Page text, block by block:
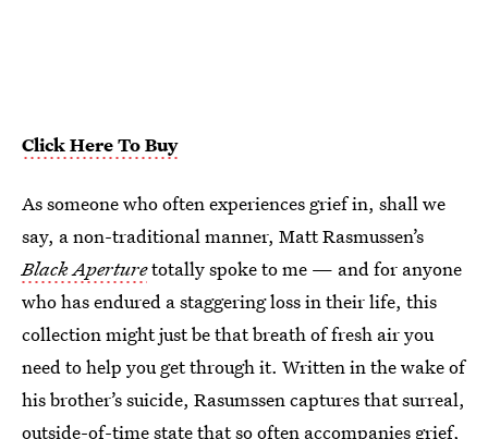
Click Here To Buy
As someone who often experiences grief in, shall we
say, a non-traditional manner, Matt Rasmussen’s
Black Aperturetotally spoke to me — and for anyone
who has endured a staggering loss in their life, this
collection might just be that breath of fresh air you
need to help you get through it. Written in the wake of
his brother’s suicide, Rasumssen captures that surreal,
outside-of-time state that so often accompanies grief,